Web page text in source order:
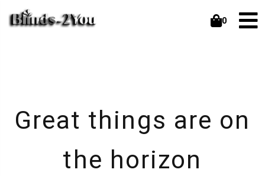
0
Great things are on
the horizon